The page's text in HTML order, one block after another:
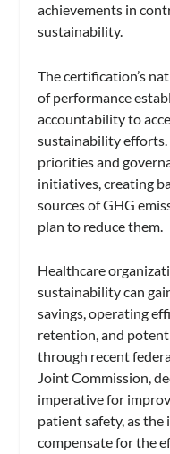
achievements in
sustainability.
The certification’s
of performance
accountability to
sustainability efforts.
priorities and
initiatives, creating
sources of GHG
plan to reduce them.
Healthcare
sustainability can
savings, operating
retention, and
through recent
Joint Commission,
imperative for
patient safety, as
compensate for the